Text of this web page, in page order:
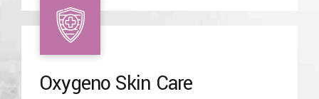
Oxygeno Skin Care